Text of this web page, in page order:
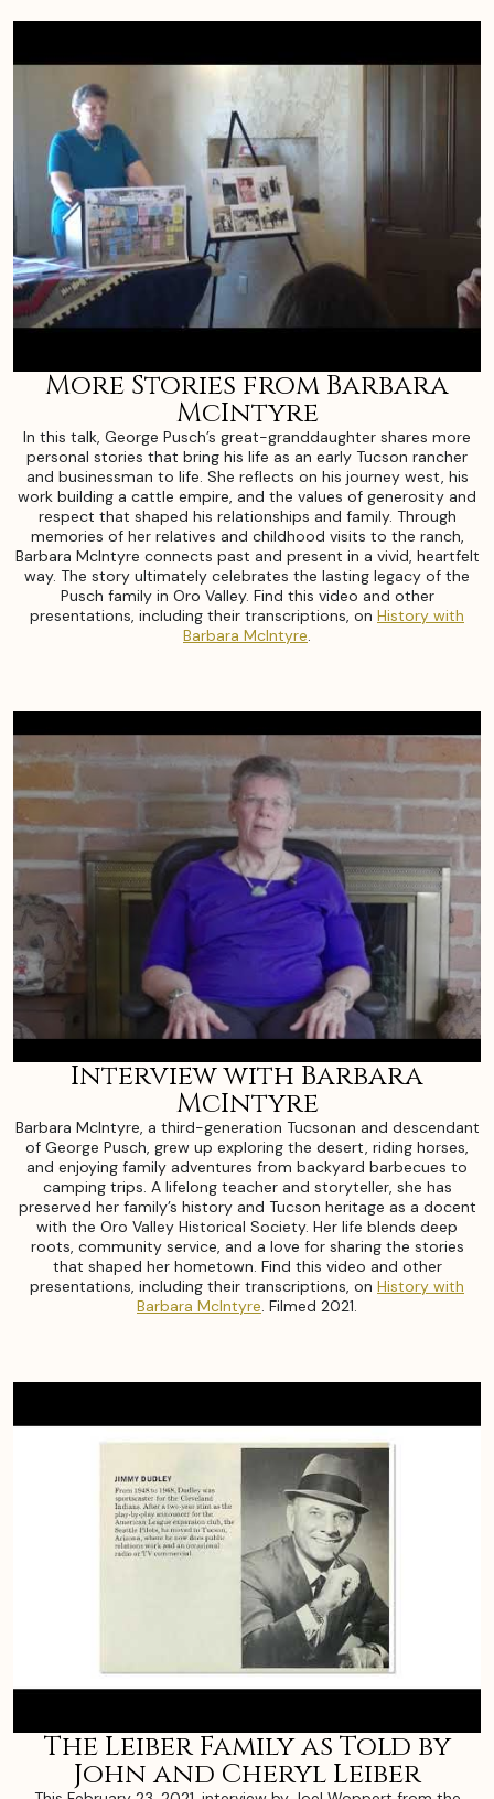
More Stories from Barbara
McIntyre
In this talk, George Pusch’s great-granddaughter shares more
personal stories that bring his life as an early Tucson rancher
and businessman to life. She reflects on his journey west, his
work building a cattle empire, and the values of generosity and
respect that shaped his relationships and family. Through
memories of her relatives and childhood visits to the ranch,
Barbara McIntyre connects past and present in a vivid, heartfelt
way. The story ultimately celebrates the lasting legacy of the
Pusch family in Oro Valley. Find this video and other
presentations, including their transcriptions, on History with
Barbara McIntyre.
Interview with Barbara
McIntyre
Barbara McIntyre, a third-generation Tucsonan and descendant
of George Pusch, grew up exploring the desert, riding horses,
and enjoying family adventures from backyard barbecues to
camping trips. A lifelong teacher and storyteller, she has
preserved her family’s history and Tucson heritage as a docent
with the Oro Valley Historical Society. Her life blends deep
roots, community service, and a love for sharing the stories
that shaped her hometown. Find this video and other
presentations, including their transcriptions, on History with
Barbara McIntyre. Filmed 2021.
The Leiber Family as Told by
John and Cheryl Leiber